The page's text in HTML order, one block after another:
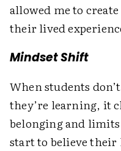
allowed me to
their lived
Mindset Shift
When students
they’re learning, it
belonging and
start to believe